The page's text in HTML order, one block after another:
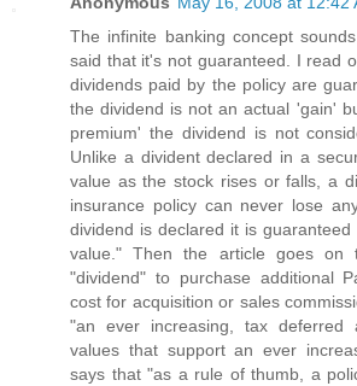
The infinite banking concept
said that it's not guaranteed. I read
dividends paid by the policy are
the dividend is not an actual 'gain'
premium' the dividend is not
Unlike a divident declared in a
value as the stock rises or falls, a
insurance policy can never lose
dividend is declared it is
value." Then the article goes on
"dividend" to purchase additional
cost for acquisition or sales
"an ever increasing, tax deferred
values that support an ever
says that "as a rule of thumb, a